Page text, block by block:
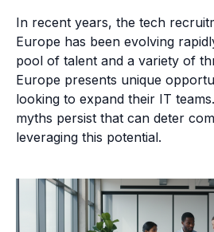
In recent years, the tech
Europe has been evolving
pool of talent and a variety of
Europe presents unique
looking to expand their IT
myths persist that can deter
leveraging this potential.